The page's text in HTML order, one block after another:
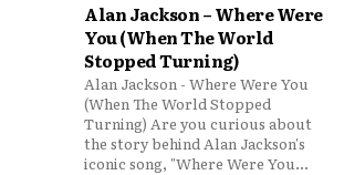
Alan Jackson – Where Were
You (When The World
Stopped Turning)
Alan Jackson - Where Were You
(When The World Stopped
Turning) Are you curious about
the story behind Alan Jackson's
iconic song, "Where Were You...